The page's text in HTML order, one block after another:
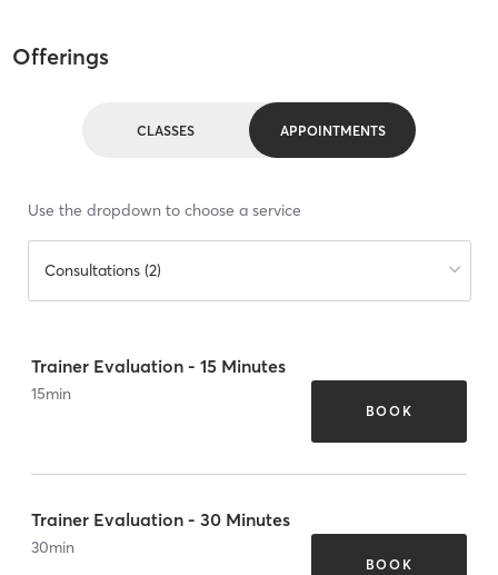
Offerings
CLASSES APPOINTMENTS
Use the dropdown to choose a service
Consultations (2)
Trainer Evaluation - 15 Minutes
15min
BOOK
Trainer Evaluation - 30 Minutes
30min
BOOK